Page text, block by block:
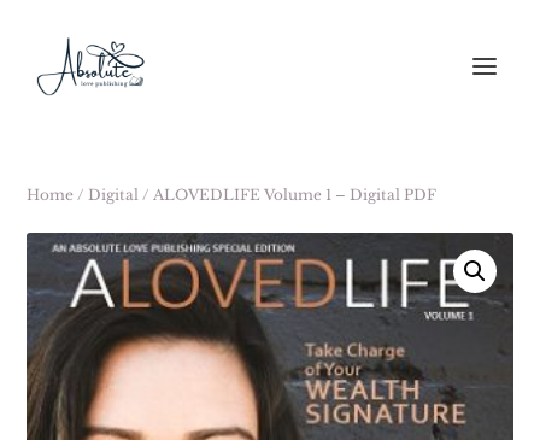
Home /Digital / ALOVEDLIFE Volume 1 – Digital PDF